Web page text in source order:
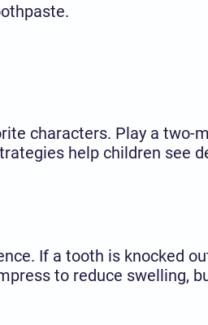
characters. Play a two-
help children see
If a tooth is knocked
to reduce swelling,